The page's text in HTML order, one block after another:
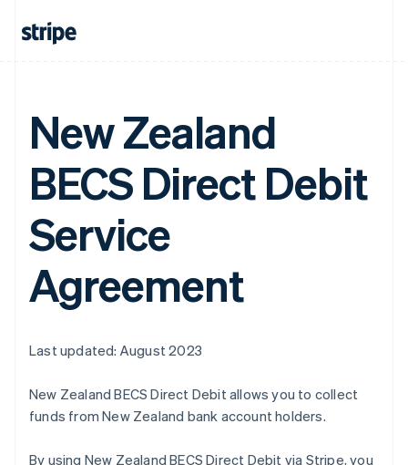
New Zealand
BECS Direct Debit
Service
Agreement
Last updated: August 2023
New Zealand BECS Direct Debit allows you to collect
funds from New Zealand bank account holders.
By using New Zealand BECS Direct Debit via Stripe, you